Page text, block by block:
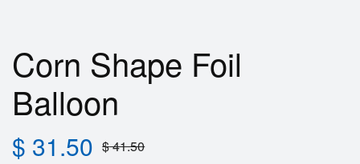
Corn Shape Foil
Balloon
$41.50
$ 31.50